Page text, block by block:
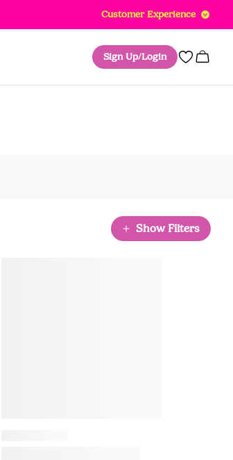
Customer Experience
Sign Up/Login 0
Show Filters